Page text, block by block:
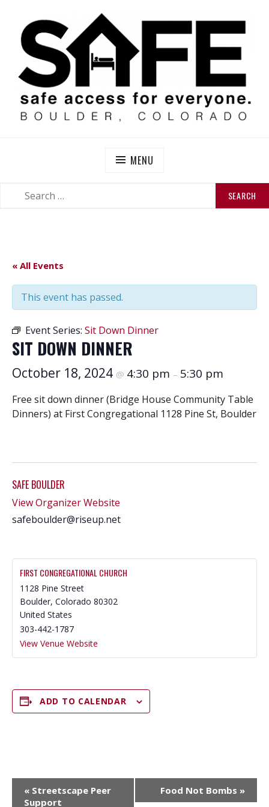
content
MENU
« All Events
This event has passed.
Event Series: Sit Down Dinner
SIT DOWN DINNER
October 18, 2024 @ 4:30 pm – 5:30 pm
Free sit down dinner (Bridge House Community Table
Dinners) at First Congregational 1128 Pine St, Boulder
SAFE BOULDER
View Organizer Website
safeboulder@riseup.net
FIRST CONGREGATIONAL CHURCH
1128 Pine Street
Boulder, Colorado 80302
United States
303-442-1787
View Venue Website
ADD TO CALENDAR
« Streetscape Peer
Support
Food Not Bombs »